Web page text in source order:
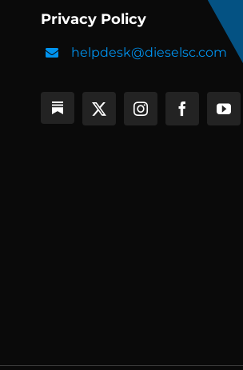
Privacy Policy
helpdesk@dieselsc.com